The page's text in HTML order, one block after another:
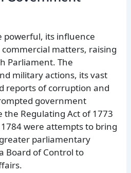
powerful, its influence
matters, raising
Parliament. The
military actions, its vast
reports of corruption and
government
the Regulating Act of 1773
1784 were attempts to bring
parliamentary
Board of Control to